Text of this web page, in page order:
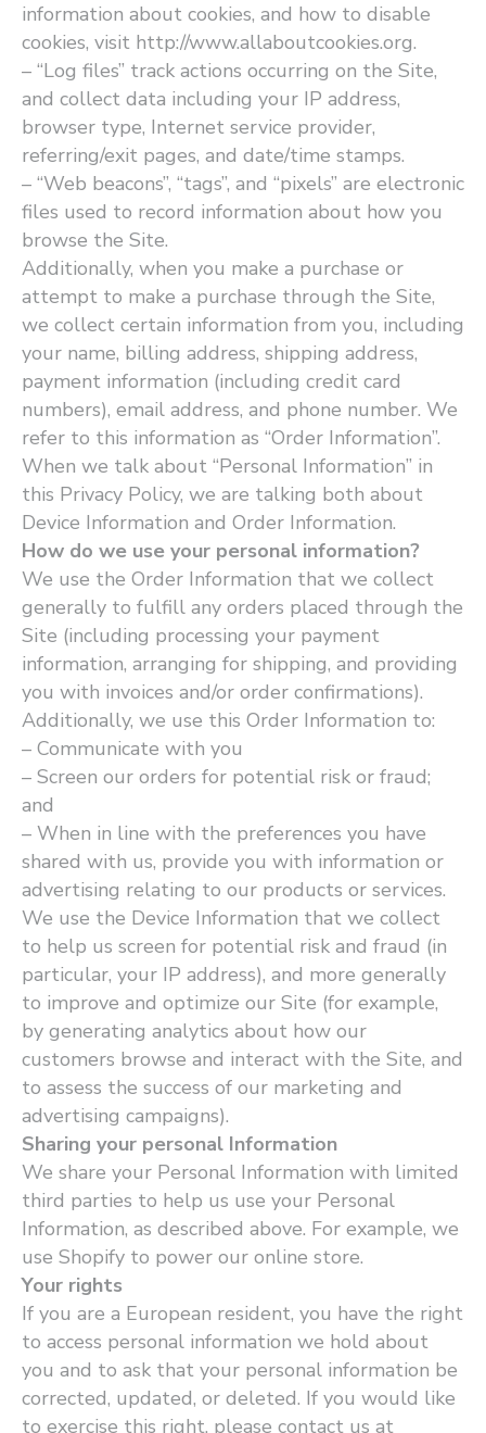
information about cookies, and how to disable
cookies, visit http://www.allaboutcookies.org.
– ​“Log files” track actions occurring on the Site,
and collect data including your IP address,
browser type, Internet service provider,
referring/exit pages, and date/time stamps.
– ​“Web beacons”, ​“tags”, and ​“pixels” are electronic
files used to record information about how you
browse the Site.
Additionally, when you make a purchase or
attempt to make a purchase through the Site,
we collect certain information from you, including
your name, billing address, shipping address,
payment information (including credit card
numbers), email address, and phone number. We
refer to this information as ​“Order Information”.
When we talk about ​“Personal Information” in
this Privacy Policy, we are talking both about
Device Information and Order Information.
How do we use your personal information?
We use the Order Information that we collect
generally to fulfill any orders placed through the
Site (including processing your payment
information, arranging for shipping, and providing
you with invoices and/or order confirmations).
Additionally, we use this Order Information to:
– Communicate with you
– Screen our orders for potential risk or fraud;
and
– When in line with the preferences you have
shared with us, provide you with information or
advertising relating to our products or services.
We use the Device Information that we collect
to help us screen for potential risk and fraud (in
particular, your IP address), and more generally
to improve and optimize our Site (for example,
by generating analytics about how our
customers browse and interact with the Site, and
to assess the success of our marketing and
advertising campaigns).
Sharing your personal Information
We share your Personal Information with limited
third parties to help us use your Personal
Information, as described above. For example, we
use Shopify to power our online store.
Your rights
If you are a European resident, you have the right
to access personal information we hold about
you and to ask that your personal information be
corrected, updated, or deleted. If you would like
to exercise this right, please contact us at